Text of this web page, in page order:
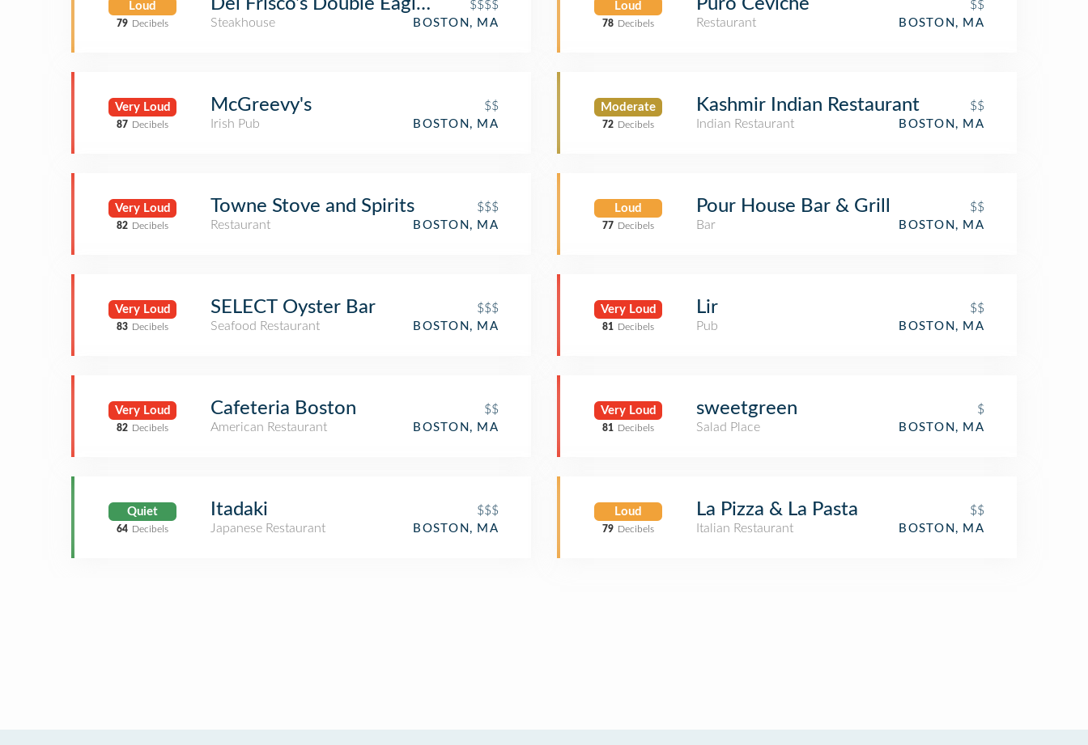
Loud
79 Decibels
Del Frisco's Double Eagle Steakhouse
$$$$
Steakhouse
BOSTON, MA
Very Loud
87 Decibels
McGreevy's
$$
Irish Pub
BOSTON, MA
Very Loud
82 Decibels
Towne Stove and Spirits
$$$
Restaurant
BOSTON, MA
Very Loud
83 Decibels
SELECT Oyster Bar
$$$
Seafood Restaurant
BOSTON, MA
Very Loud
82 Decibels
Cafeteria Boston
$$
American Restaurant
BOSTON, MA
Quiet
64 Decibels
Itadaki
$$$
Japanese Restaurant
BOSTON, MA
Loud
78 Decibels
Puro Ceviche
$$
Restaurant
BOSTON, MA
Moderate
72 Decibels
Kashmir Indian Restaurant
$$
Indian Restaurant
BOSTON, MA
Loud
77 Decibels
Pour House Bar & Grill
$$
Bar
BOSTON, MA
Very Loud
81 Decibels
Lir
$$
Pub
BOSTON, MA
Very Loud
81 Decibels
sweetgreen
$
Salad Place
BOSTON, MA
Loud
79 Decibels
La Pizza & La Pasta
$$
Italian Restaurant
BOSTON, MA